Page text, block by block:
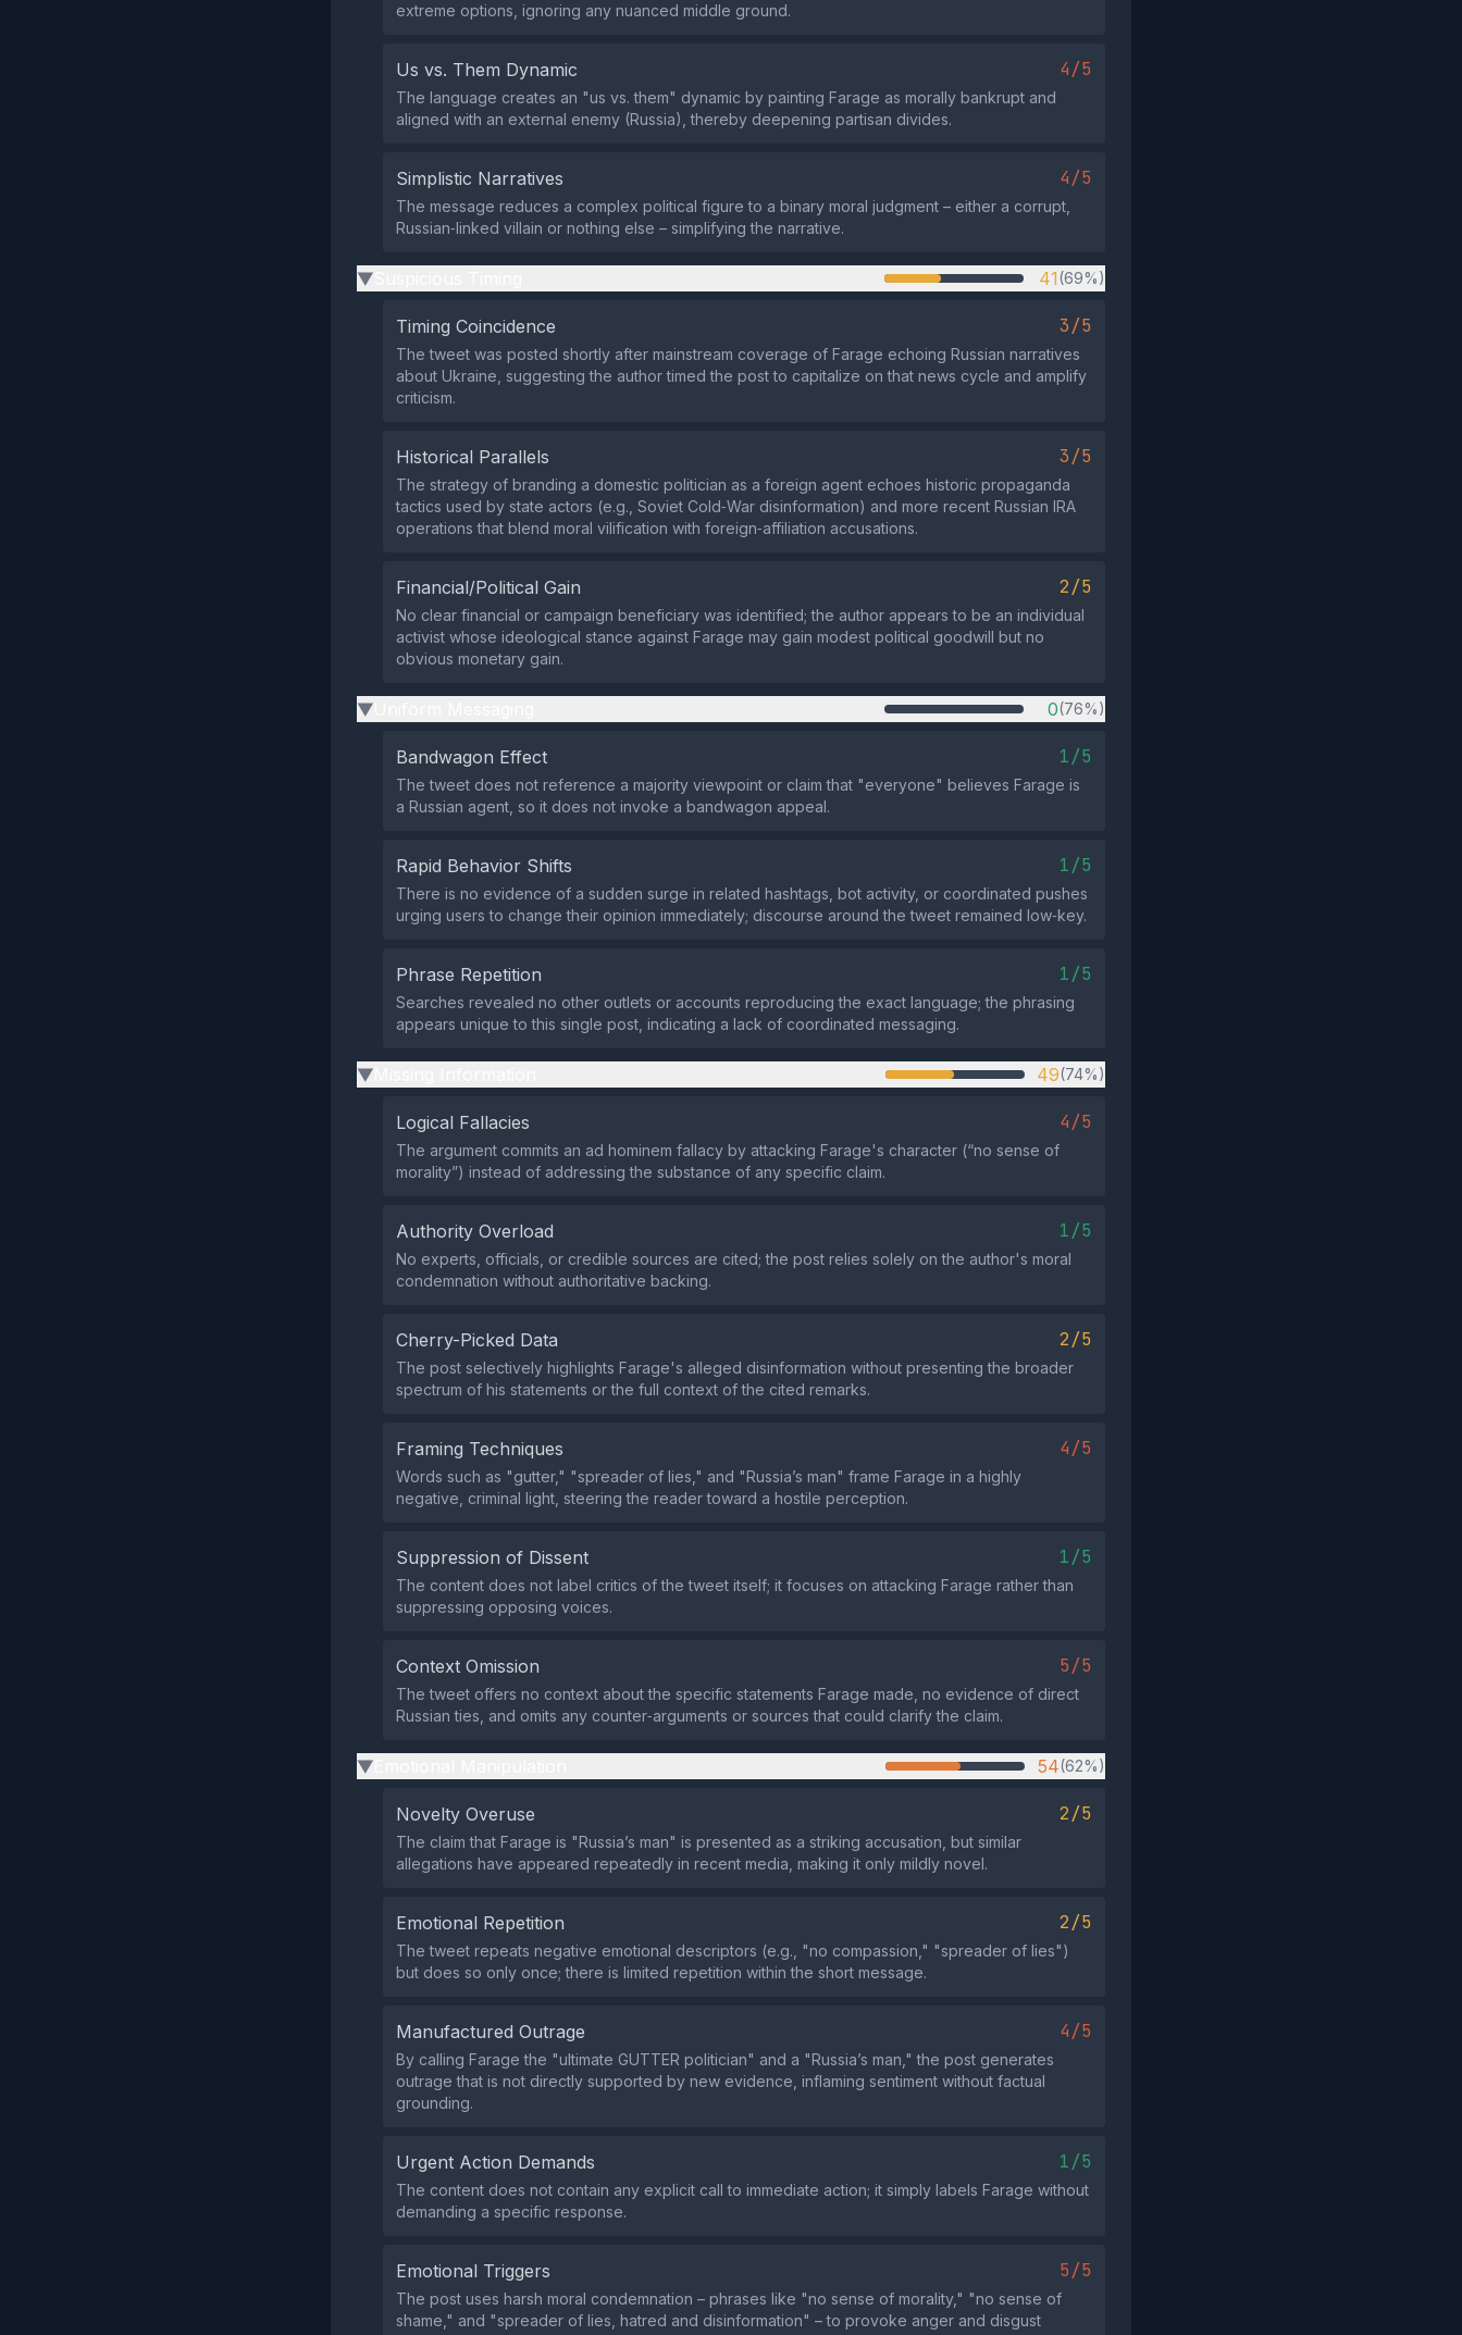
extreme options, ignoring any nuanced middle ground.
Us vs. Them Dynamic 4/5
The language creates an "us vs. them" dynamic by painting Farage as morally bankrupt and
aligned with an external enemy (Russia), thereby deepening partisan divides.
Simplistic Narratives 4/5
The message reduces a complex political figure to a binary moral judgment – either a corrupt,
Russian‑linked villain or nothing else – simplifying the narrative.
▶ 41(69%)
Timing Coincidence 3/5
The tweet was posted shortly after mainstream coverage of Farage echoing Russian narratives
about Ukraine, suggesting the author timed the post to capitalize on that news cycle and amplify
criticism.
Historical Parallels 3/5
The strategy of branding a domestic politician as a foreign agent echoes historic propaganda
tactics used by state actors (e.g., Soviet Cold‑War disinformation) and more recent Russian IRA
operations that blend moral vilification with foreign‑affiliation accusations.
Financial/Political Gain 2/5
No clear financial or campaign beneficiary was identified; the author appears to be an individual
activist whose ideological stance against Farage may gain modest political goodwill but no
obvious monetary gain.
▶ 0(76%)
Bandwagon Effect 1/5
The tweet does not reference a majority viewpoint or claim that "everyone" believes Farage is
a Russian agent, so it does not invoke a bandwagon appeal.
Rapid Behavior Shifts 1/5
There is no evidence of a sudden surge in related hashtags, bot activity, or coordinated pushes
urging users to change their opinion immediately; discourse around the tweet remained low‑key.
Phrase Repetition 1/5
Searches revealed no other outlets or accounts reproducing the exact language; the phrasing
appears unique to this single post, indicating a lack of coordinated messaging.
▶ 49(74%)
Logical Fallacies 4/5
The argument commits an ad hominem fallacy by attacking Farage's character (“no sense of
morality”) instead of addressing the substance of any specific claim.
Authority Overload 1/5
No experts, officials, or credible sources are cited; the post relies solely on the author's moral
condemnation without authoritative backing.
Cherry-Picked Data 2/5
The post selectively highlights Farage's alleged disinformation without presenting the broader
spectrum of his statements or the full context of the cited remarks.
Framing Techniques 4/5
Words such as "gutter," "spreader of lies," and "Russia’s man" frame Farage in a highly
negative, criminal light, steering the reader toward a hostile perception.
Suppression of Dissent 1/5
The content does not label critics of the tweet itself; it focuses on attacking Farage rather than
suppressing opposing voices.
Context Omission 5/5
The tweet offers no context about the specific statements Farage made, no evidence of direct
Russian ties, and omits any counter‑arguments or sources that could clarify the claim.
▶ 54(62%)
Novelty Overuse 2/5
The claim that Farage is "Russia’s man" is presented as a striking accusation, but similar
allegations have appeared repeatedly in recent media, making it only mildly novel.
Emotional Repetition 2/5
The tweet repeats negative emotional descriptors (e.g., "no compassion," "spreader of lies")
but does so only once; there is limited repetition within the short message.
Manufactured Outrage 4/5
By calling Farage the "ultimate GUTTER politician" and a "Russia’s man," the post generates
outrage that is not directly supported by new evidence, inflaming sentiment without factual
grounding.
Urgent Action Demands 1/5
The content does not contain any explicit call to immediate action; it simply labels Farage without
demanding a specific response.
Emotional Triggers 5/5
The post uses harsh moral condemnation – phrases like "no sense of morality," "no sense of
shame," and "spreader of lies, hatred and disinformation" – to provoke anger and disgust